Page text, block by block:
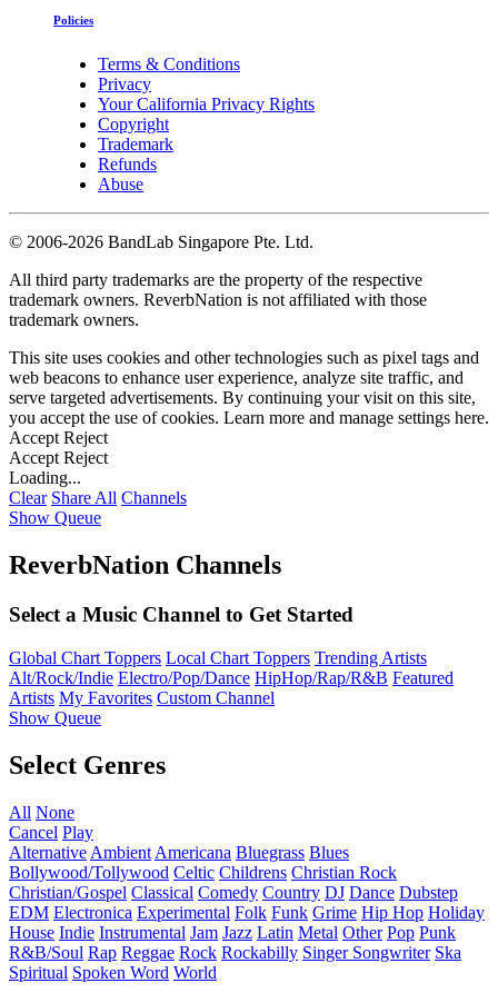
Policies
Terms & Conditions
Privacy
Your California Privacy Rights
Copyright
Trademark
Refunds
Abuse
© 2006-2026 BandLab Singapore Pte. Ltd.
All third party trademarks are the property of the respective
trademark owners. ReverbNation is not affiliated with those
trademark owners.
This site uses cookies and other technologies such as pixel tags and
web beacons to enhance user experience, analyze site traffic, and
serve targeted advertisements. By continuing your visit on this site,
you accept the use of cookies. Learn more and manage settings here.
Accept Reject
Accept Reject
Loading...
Clear Share All Channels
Show Queue
ReverbNation Channels
Select a Music Channel to Get Started
Global Chart Toppers Local Chart Toppers Trending Artists
Alt/Rock/Indie Electro/Pop/Dance HipHop/Rap/R&B Featured
Artists My Favorites Custom Channel
Show Queue
Select Genres
All None
Cancel Play
Alternative Ambient Americana Bluegrass Blues
Bollywood/Tollywood Celtic Childrens Christian Rock
Christian/Gospel Classical Comedy Country DJ Dance Dubstep
EDM Electronica Experimental Folk Funk Grime Hip Hop Holiday
House Indie Instrumental Jam Jazz Latin Metal Other Pop Punk
R&B/Soul Rap Reggae Rock Rockabilly Singer Songwriter Ska
Spiritual Spoken Word World